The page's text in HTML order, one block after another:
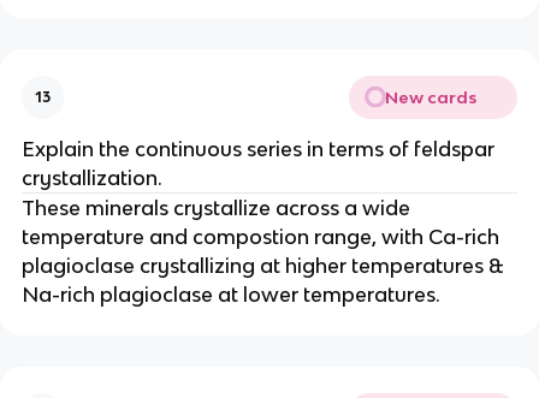
13 New cards
Explain the continuous series in terms of feldspar
crystallization.
These minerals crystallize across a wide
temperature and compostion range, with Ca-rich
plagioclase crystallizing at higher temperatures &
Na-rich plagioclase at lower temperatures.